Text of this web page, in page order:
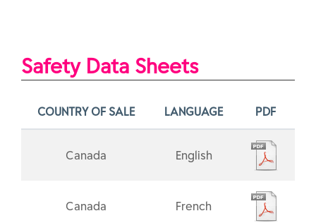
Safety Data Sheets
COUNTRY OF SALE LANGUAGE PDF
Canada English
Canada French